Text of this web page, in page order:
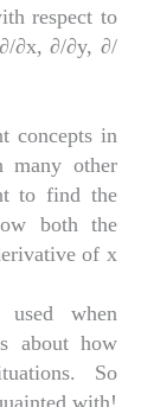
respect to
∂x, ∂/∂y, ∂/
concepts in
many other
to find the
both the
of x
when
about how
So
with!